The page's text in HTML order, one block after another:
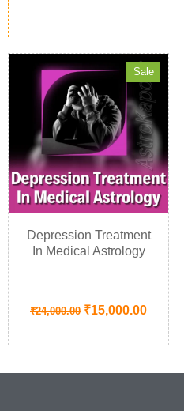
Sale
Depression Treatment
In Medical Astrology
₹24,000.00 ₹15,000.00